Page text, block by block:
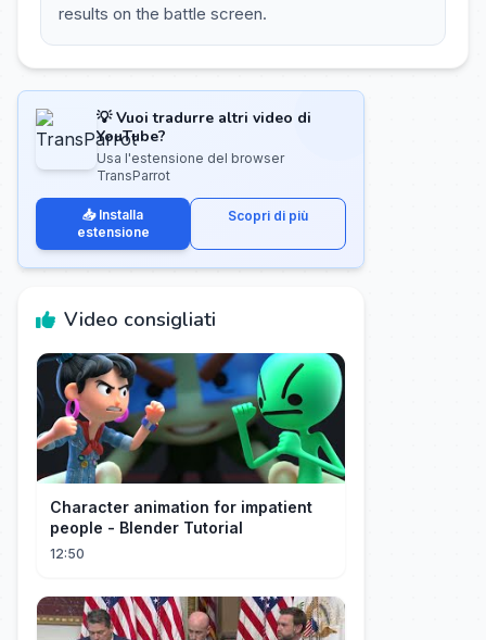
results on the battle screen.
💡 Vuoi tradurre altri video di
YouTube?
Usa l'estensione del browser
TransParrot
📥 Installa
estensione
Scopri di più
Video consigliati
Character animation for impatient
people - Blender Tutorial
12:50